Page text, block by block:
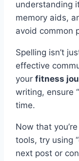
understanding
memory aids,
avoid common
Spelling isn’t
effective
your fitness
writing, ensure
time.
Now that
tools, try using
next post or